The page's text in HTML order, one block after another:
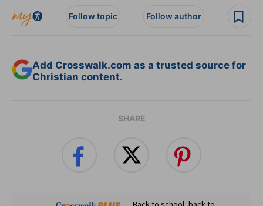
Follow topic Follow author
Add Crosswalk.com as a trusted source for
Christian content.
SHARE